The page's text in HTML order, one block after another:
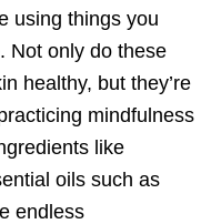
using things you
Not only do these
healthy, but they’re
mindfulness
like
oils such as
endless